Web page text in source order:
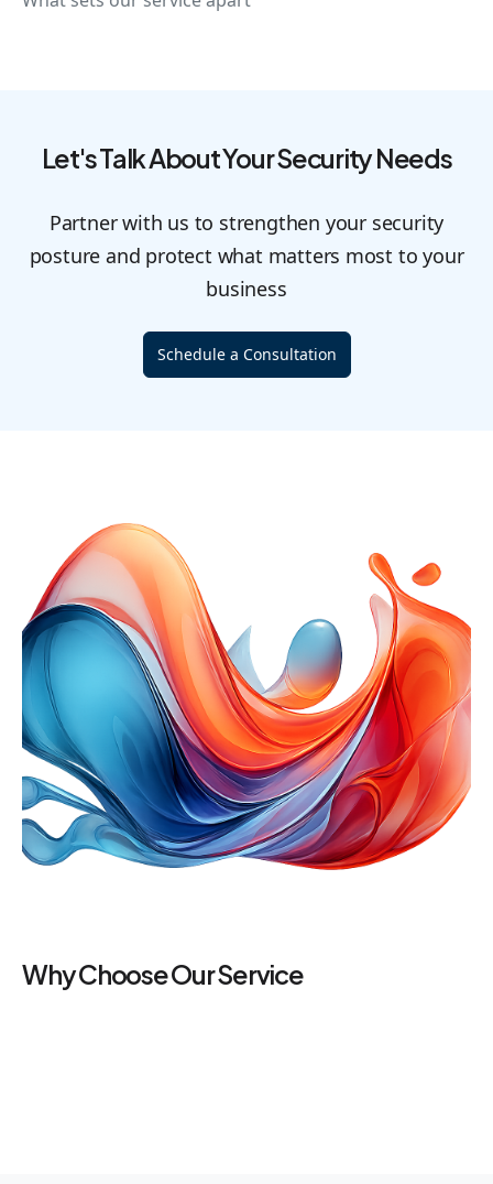
Let's Talk About Your Security Needs
Partner with us to strengthen your security
posture and protect what matters most to your
business
Schedule a Consultation
Why Choose Our Service